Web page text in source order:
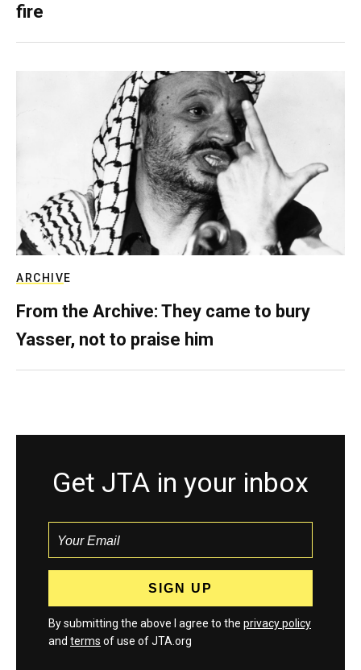
fire
ARCHIVE
From the Archive: They came to bury
Yasser, not to praise him
Get JTA in your inbox
By submitting the above I agree to the privacy policy
and terms of use of JTA.org